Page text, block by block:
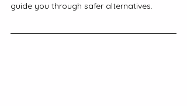
guide you through safer alternatives.